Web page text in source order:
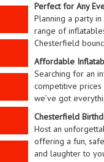
Perfect for Any
Planning a party
range of
Chesterfield
Affordable
Searching for an
competitive
we’ve got
Chesterfield
Host an
offering a fun,
and laughter to